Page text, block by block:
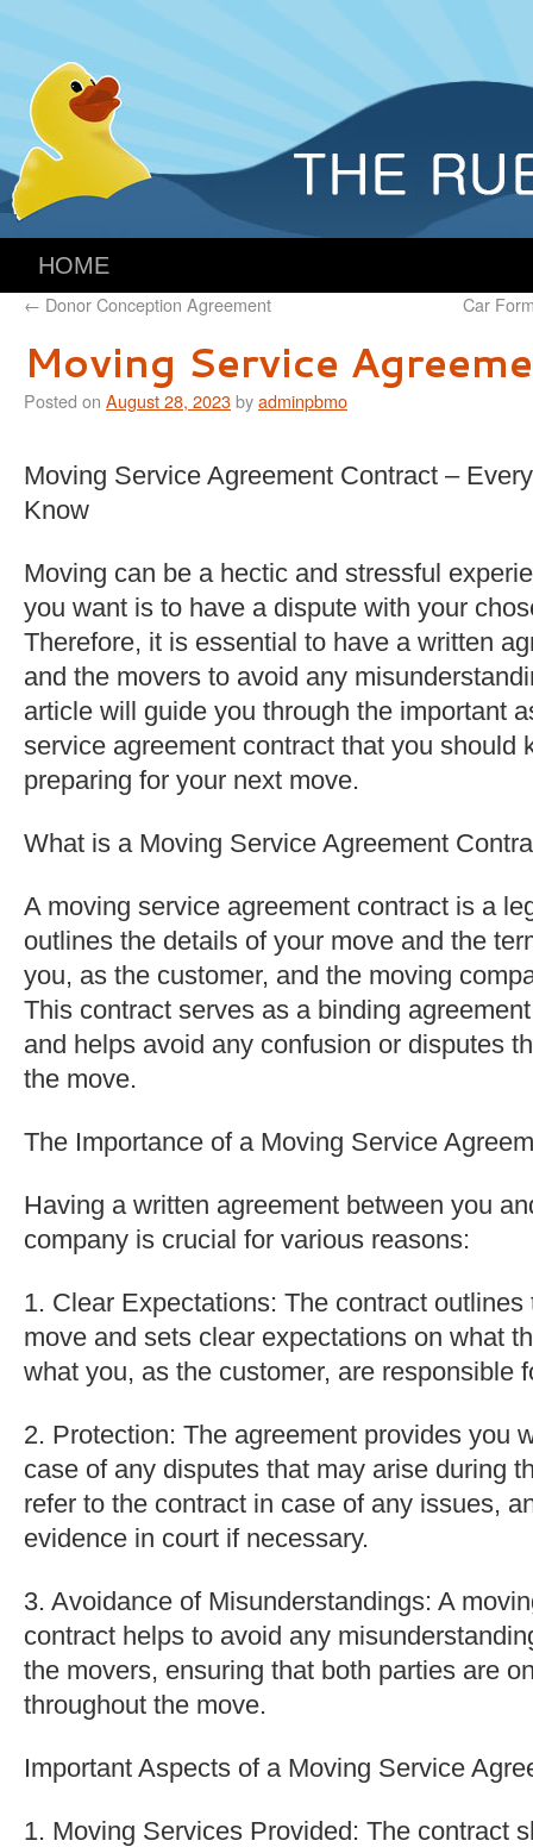
HOME
← Donor Conception Agreement Car
Moving Service
Posted on August 28, 2023byadminpbmo
Moving Service Agreement Contract –
Know
Moving can be a hectic and stressful
you want is to have a dispute with your
Therefore, it is essential to have a written
and the movers to avoid any
article will guide you through the important
service agreement contract that you should
preparing for your next move.
What is a Moving Service Agreement
A moving service agreement contract is a
outlines the details of your move and the
you, as the customer, and the moving
This contract serves as a binding
and helps avoid any confusion or disputes
the move.
The Importance of a Moving Service
Having a written agreement between you
company is crucial for various reasons:
1. Clear Expectations: The contract
move and sets clear expectations on what
what you, as the customer, are responsible
2. Protection: The agreement provides you
case of any disputes that may arise during
refer to the contract in case of any issues,
evidence in court if necessary.
3. Avoidance of Misunderstandings: A
contract helps to avoid any
the movers, ensuring that both parties are
throughout the move.
Important Aspects of a Moving Service
1. Moving Services Provided: The contract